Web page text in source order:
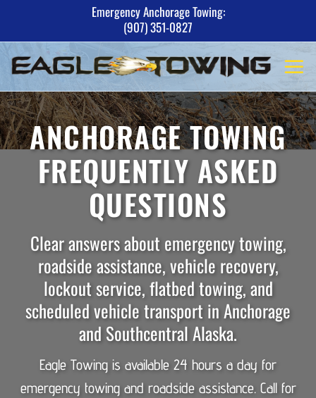
content
Emergency Anchorage Towing:
(907) 351-0827
ANCHORAGE TOWING
FREQUENTLY ASKED
QUESTIONS
Clear answers about emergency towing,
roadside assistance, vehicle recovery,
lockout service, flatbed towing, and
scheduled vehicle transport in Anchorage
and Southcentral Alaska.
Eagle Towing is available 24 hours a day for
emergency towing and roadside assistance. Call for